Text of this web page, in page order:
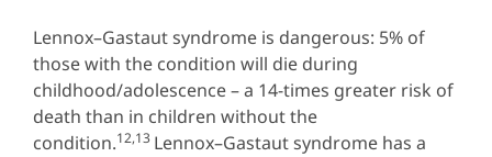
Lennox–Gastaut syndrome is dangerous: 5% of
those with the condition will die during
childhood/adolescence – a 14-times greater risk of
death than in children without the
condition.12,13 Lennox–Gastaut syndrome has a